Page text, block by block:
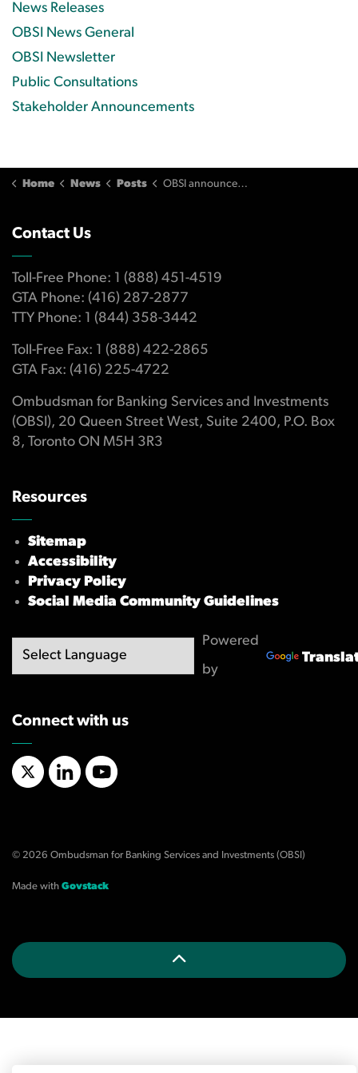
News Releases
OBSI News General
OBSI Newsletter
Public Consultations
Stakeholder Announcements
Home News Posts OBSI announces changes to its organizational governance
Contact Us
Toll-Free Phone: 1 (888) 451-4519
GTA Phone: (416) 287-2877
TTY Phone: 1 (844) 358-3442
Toll-Free Fax: 1 (888) 422-2865
GTA Fax: (416) 225-4722
Ombudsman for Banking Services and Investments
(OBSI), 20 Queen Street West, Suite 2400, P.O. Box
8, Toronto ON M5H 3R3
Resources
Sitemap
Accessibility
Privacy Policy
Social Media Community Guidelines
Powered
by
Connect with us
X/TwitterLinkedInYouTube
© 2026 Ombudsman for Banking Services and Investments (OBSI)
Made with Govstack